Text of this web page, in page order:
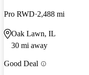
Pro RWD 2,488 mi
Oak Lawn, IL
30 mi away
Good Deal